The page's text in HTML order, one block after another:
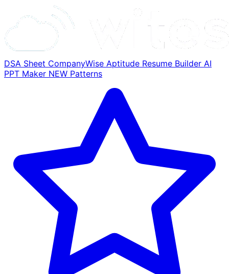
DSA Sheet CompanyWise Aptitude Resume Builder AI
PPT Maker NEW Patterns